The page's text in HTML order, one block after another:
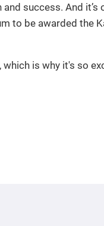
success. And it’s
to be awarded the
which is why it's so